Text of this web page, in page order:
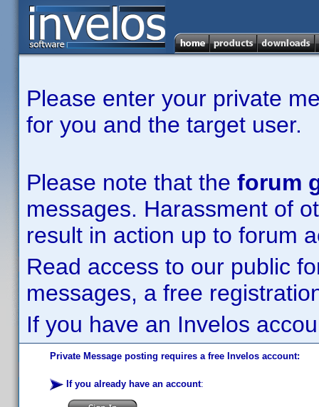
Please enter your private
for you and the target user.
Please note that the forum
messages. Harassment of
result in action up to forum
Read access to our public
messages, a free
If you have an Invelos
Private Message posting requires a free Invelos account:
If you already have an account: